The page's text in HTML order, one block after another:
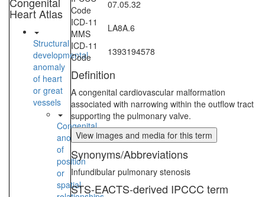
Heart Atlas
Structural
developmental
anomaly
of heart
or great
vessels
Congenital
anomaly
of
position
or
spatial
Code
07.05.32
ICD-11
MMS
LA8A.6
ICD-11
Code
1393194578
Definition
A congenital cardiovascular malformation
associated with narrowing within the outflow tract
supporting the pulmonary valve.
View images and media for this term
Synonyms/Abbreviations
Infundibular pulmonary stenosis
STS-EACTS-derived IPCCC term